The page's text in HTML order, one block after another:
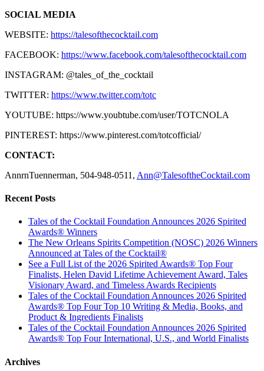
SOCIAL MEDIA
WEBSITE: https://talesofthecocktail.com
FACEBOOK: https://www.facebook.com/talesofthecocktail.com
INSTAGRAM: @tales_of_the_cocktail
TWITTER: https://www.twitter.com/totc
YOUTUBE: https://www.youbtube.com/user/TOTCNOLA
PINTEREST: https://www.pinterest.com/totcofficial/
CONTACT:
AnnrnTuennerman, 504-948-0511, Ann@TalesoftheCocktail.com
Recent Posts
Tales of the Cocktail Foundation Announces 2026 Spirited
Awards® Winners
The New Orleans Spirits Competition (NOSC) 2026 Winners
Announced at Tales of the Cocktail®
See a Full List of the 2026 Spirited Awards® Top Four
Finalists, Helen David Lifetime Achievement Award, Tales
Visionary Award, and Timeless Awards Recipients
Tales of the Cocktail Foundation Announces 2026 Spirited
Awards® Top Four Top 10 Writing & Media, Books, and
Product & Ingredients Finalists
Tales of the Cocktail Foundation Announces 2026 Spirited
Awards® Top Four International, U.S., and World Finalists
Archives